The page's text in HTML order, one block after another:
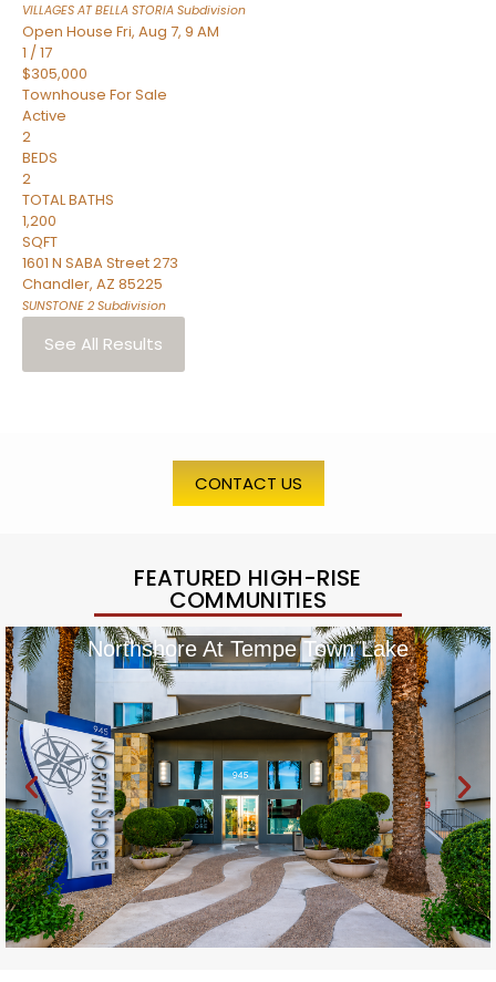
VILLAGES AT BELLA STORIA Subdivision
Open House Fri, Aug 7, 9 AM
1 /17
$305,000
Townhouse For Sale
Active
2
BEDS
2
TOTAL BATHS
1,200
SQFT
1601 N SABA Street 273
Chandler, AZ 85225
SUNSTONE 2 Subdivision
See All Results
CONTACT US
FEATURED HIGH-RISE
COMMUNITIES
Northshore At Tempe Town Lake